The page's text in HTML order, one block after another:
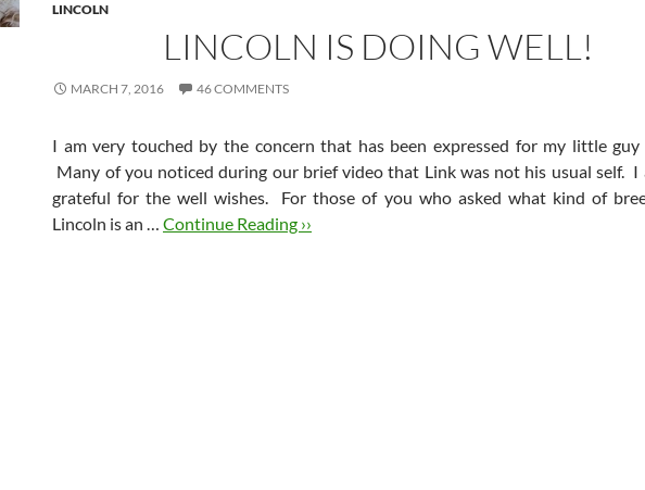
LINCOLN
LINCOLN IS DOING WELL!
MARCH 7, 2016 46 COMMENTS
I am very touched by the concern that has been expressed for my little guy
Many of you noticed during our brief video that Link was not his usual self. I
grateful for the well wishes. For those of you who asked what kind of
Lincoln is an … Continue Reading ››